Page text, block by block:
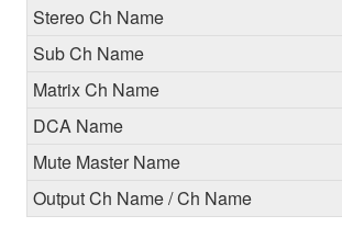
Stereo Ch Name
Sub Ch Name
Matrix Ch Name
DCA Name
Mute Master Name
Output Ch Name / Ch Name